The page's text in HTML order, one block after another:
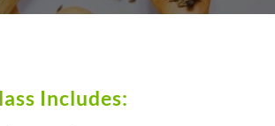
Includes: